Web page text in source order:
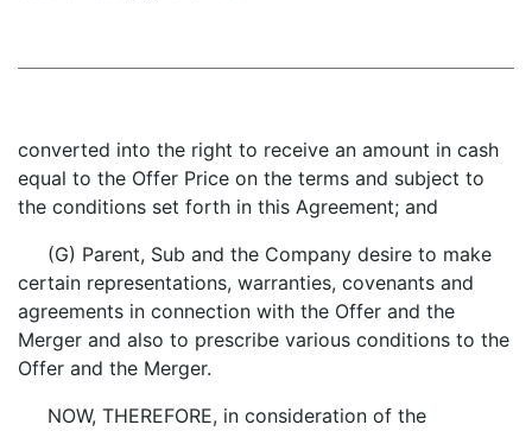
converted into the right to receive an amount in cash
equal to the Offer Price on the terms and subject to
the conditions set forth in this Agreement; and
(G) Parent, Sub and the Company desire to make
certain representations, warranties, covenants and
agreements in connection with the Offer and the
Merger and also to prescribe various conditions to the
Offer and the Merger.
NOW, THEREFORE, in consideration of the